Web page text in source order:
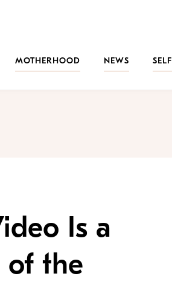
MOTHERHOOD NEWS SELF
Is a
of the